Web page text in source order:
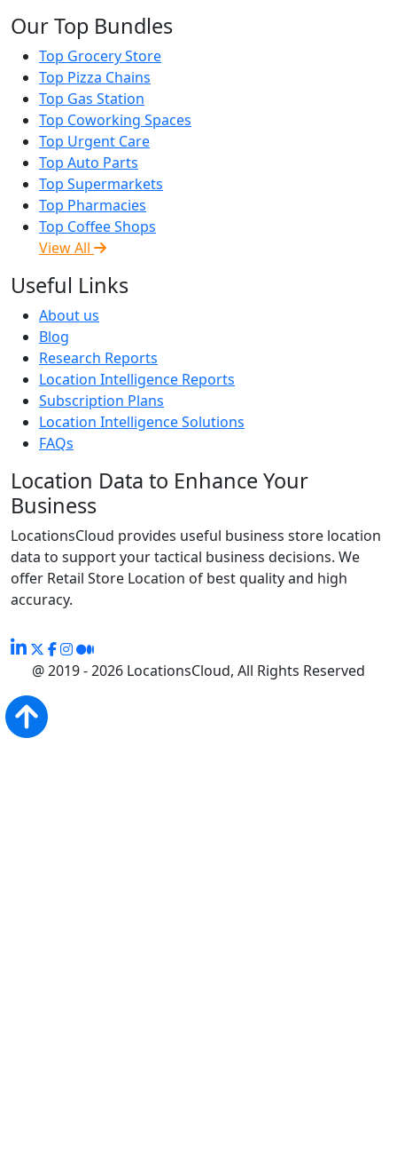
Our Top Bundles
Top Grocery Store
Top Pizza Chains
Top Gas Station
Top Coworking Spaces
Top Urgent Care
Top Auto Parts
Top Supermarkets
Top Pharmacies
Top Coffee Shops
View All
Useful Links
About us
Blog
Research Reports
Location Intelligence Reports
Subscription Plans
Location Intelligence Solutions
FAQs
Location Data to Enhance Your
Business
LocationsCloud provides useful business store location
data to support your tactical business decisions. We
offer Retail Store Location of best quality and high
accuracy.
@ 2019 - 2026 LocationsCloud, All Rights Reserved